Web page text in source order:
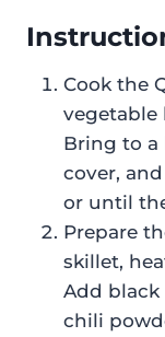
Cook the
vegetable
Bring to a
cover,
or until
Prepare
skillet,
Add black
chili